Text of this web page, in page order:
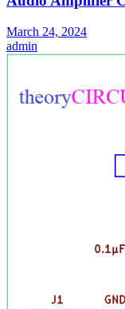
March 24, 2024
admin